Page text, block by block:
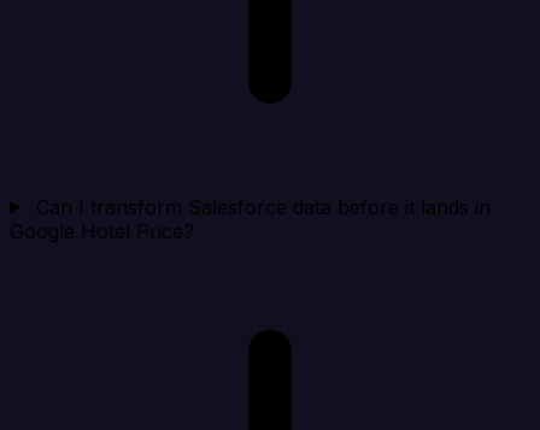
Can I transform Salesforce data before it lands in
Google Hotel Price?